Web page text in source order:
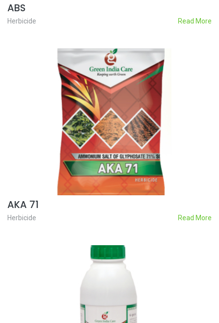
ABS
Herbicide Read More
AKA 71
Herbicide Read More